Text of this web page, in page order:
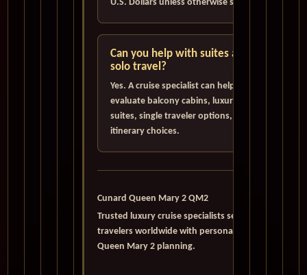
U.S. Dollars unless otherwise stated.
Can you help with suites and
solo travel?
Yes. A cruise specialist can help
evaluate balcony cabins, luxury
suites, single traveler options, and
itinerary choices.
Cunard Queen Mary 2 QM2
Trusted luxury cruise specialists serving
travelers worldwide with personalized
Queen Mary 2 planning.